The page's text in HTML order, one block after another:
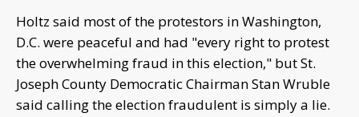
Holtz said most of the protestors in Washington,
D.C. were peaceful and had "every right to protest
the overwhelming fraud in this election," but St.
Joseph County Democratic Chairman Stan Wruble
said calling the election fraudulent is simply a lie.